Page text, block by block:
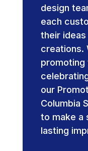
design
each
their ideas
creations.
promoting
our
Columbia
to make a
lasting